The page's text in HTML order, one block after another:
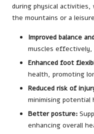
during physical
the mountains or a
Improved balance
muscles
Enhanced foot
health, promoting
Reduced risk of
minimising potential
Better posture:
enhancing overall